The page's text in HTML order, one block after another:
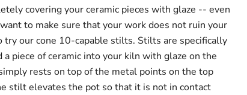
covering your ceramic pieces with glaze -- even
to make sure that your work does not ruin your
try our cone 10-capable stilts. Stilts are specifically
piece of ceramic into your kiln with glaze on the
rests on top of the metal points on the top
stilt elevates the pot so that it is not in contact